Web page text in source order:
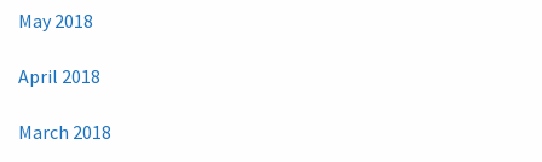
May 2018
April 2018
March 2018